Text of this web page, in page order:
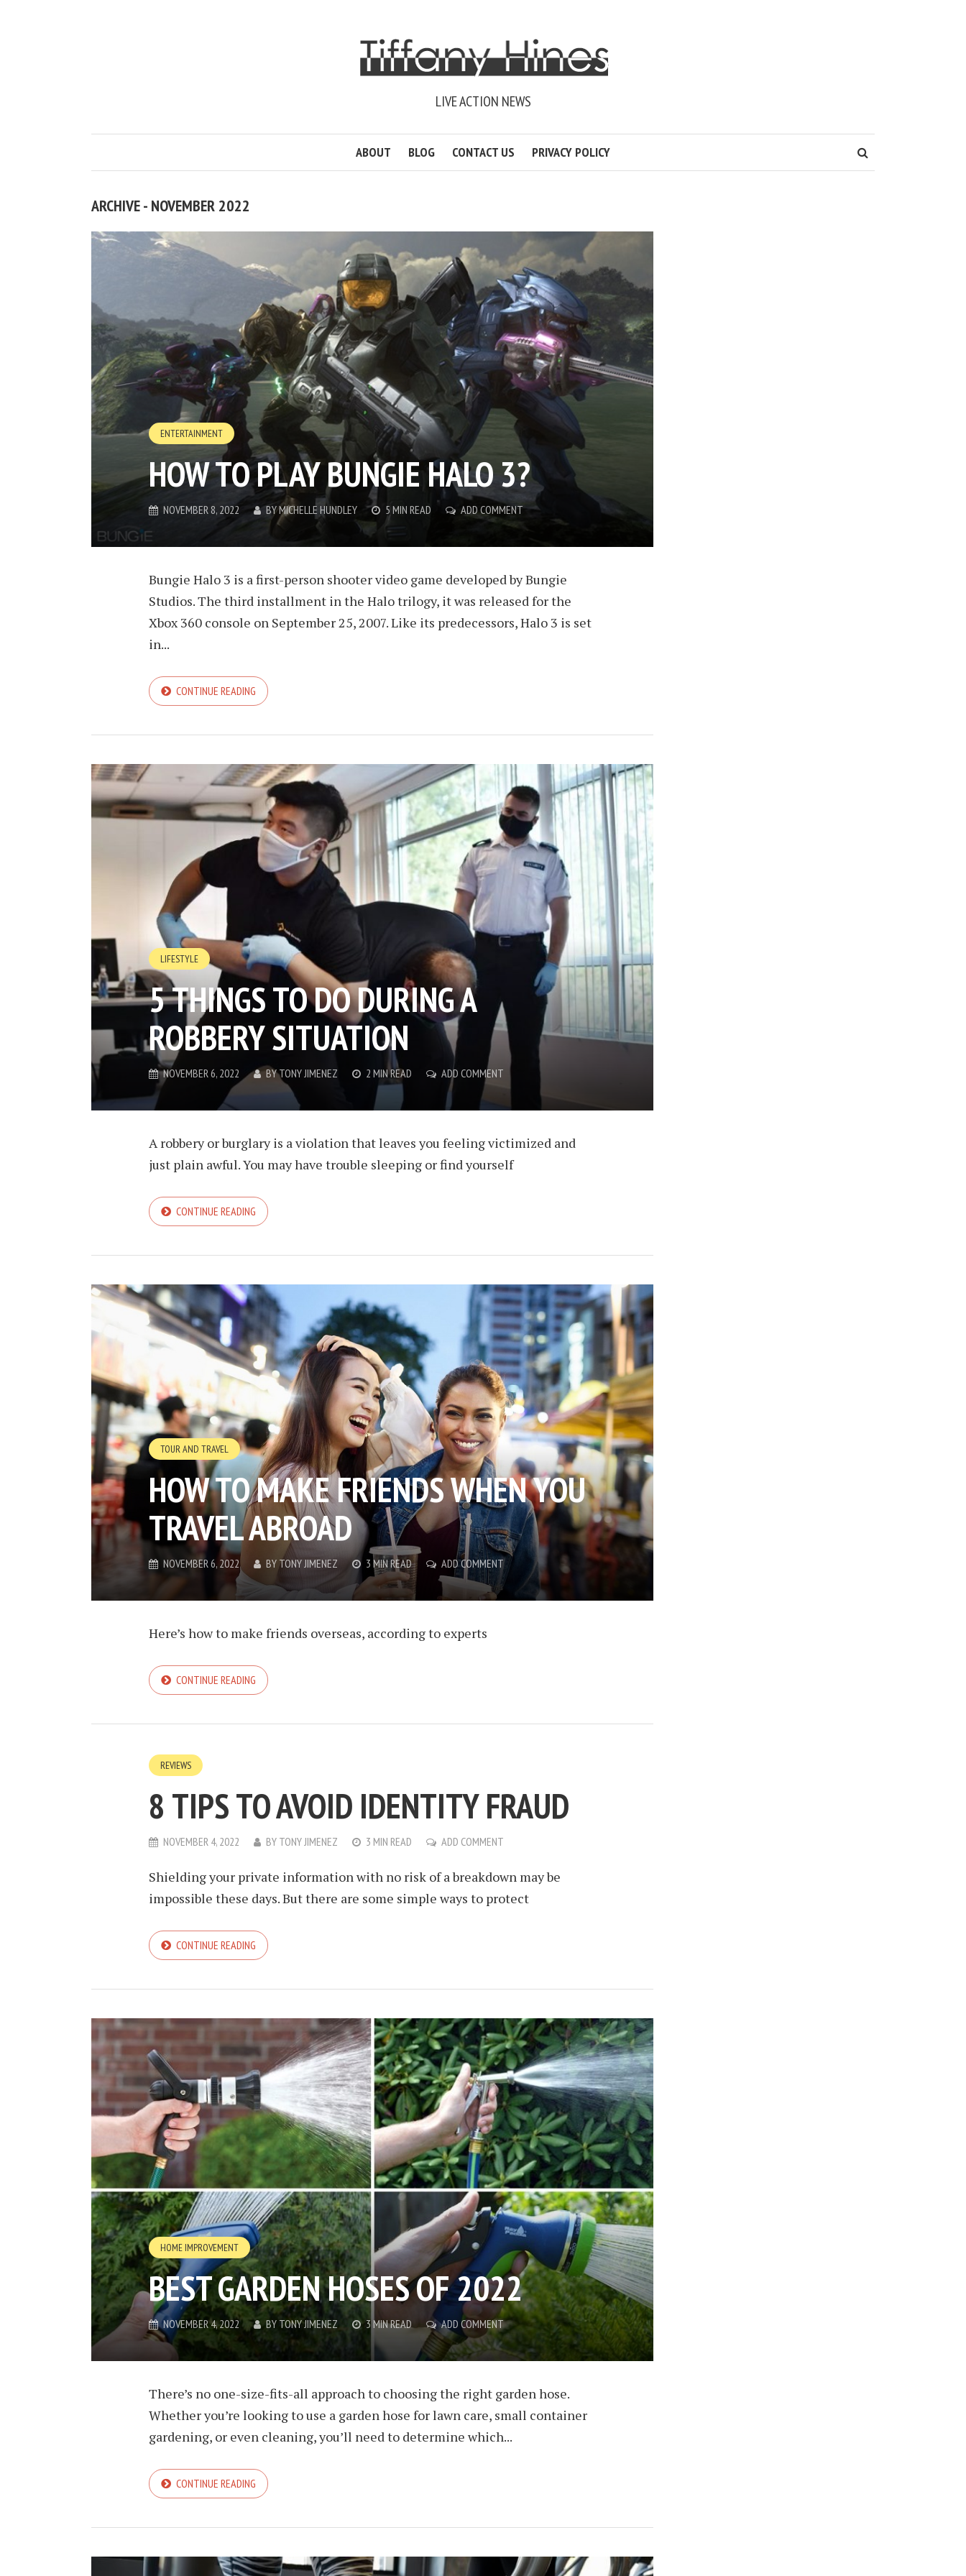
LIVE ACTION NEWS
ABOUT BLOG CONTACT US PRIVACY POLICY
ARCHIVE - NOVEMBER 2022
ENTERTAINMENT
HOW TO PLAY BUNGIE HALO 3?
NOVEMBER 8, 2022 BYMICHELLE HUNDLEY 5 MIN READ ADD COMMENT
Bungie Halo 3 is a first-person shooter video game developed by Bungie
Studios. The third installment in the Halo trilogy, it was released for the
Xbox 360 console on September 25, 2007. Like its predecessors, Halo 3 is set
in...
CONTINUE READING
LIFESTYLE
5 THINGS TO DO DURING A
ROBBERY SITUATION
NOVEMBER 6, 2022 BYTONY JIMENEZ 2 MIN READ ADD COMMENT
A robbery or burglary is a violation that leaves you feeling victimized and
just plain awful. You may have trouble sleeping or find yourself
CONTINUE READING
TOUR AND TRAVEL
HOW TO MAKE FRIENDS WHEN YOU
TRAVEL ABROAD
NOVEMBER 6, 2022 BY TONY JIMENEZ 3 MIN READ ADD COMMENT
Here’s how to make friends overseas, according to experts
CONTINUE READING
REVIEWS
8 TIPS TO AVOID IDENTITY FRAUD
NOVEMBER 4, 2022 BY TONY JIMENEZ 3 MIN READ ADD COMMENT
Shielding your private information with no risk of a breakdown may be
impossible these days. But there are some simple ways to protect
CONTINUE READING
HOME IMPROVEMENT
BEST GARDEN HOSES OF 2022
NOVEMBER 4, 2022 BY TONY JIMENEZ 3 MIN READ ADD COMMENT
There’s no one-size-fits-all approach to choosing the right garden hose.
Whether you’re looking to use a garden hose for lawn care, small container
gardening, or even cleaning, you’ll need to determine which...
CONTINUE READING